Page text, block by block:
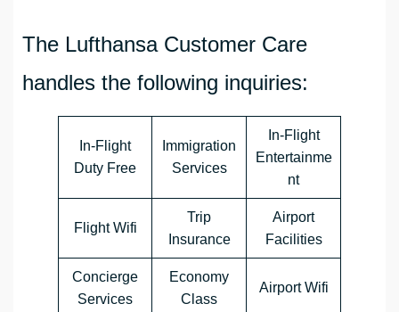
The Lufthansa Customer Care
handles the following inquiries:
In-Flight
Duty Free
Immigration
Services
In-Flight
Entertainme
nt
Flight Wifi
Trip
Insurance
Airport
Facilities
Concierge
Services
Economy
Class
Airport Wifi